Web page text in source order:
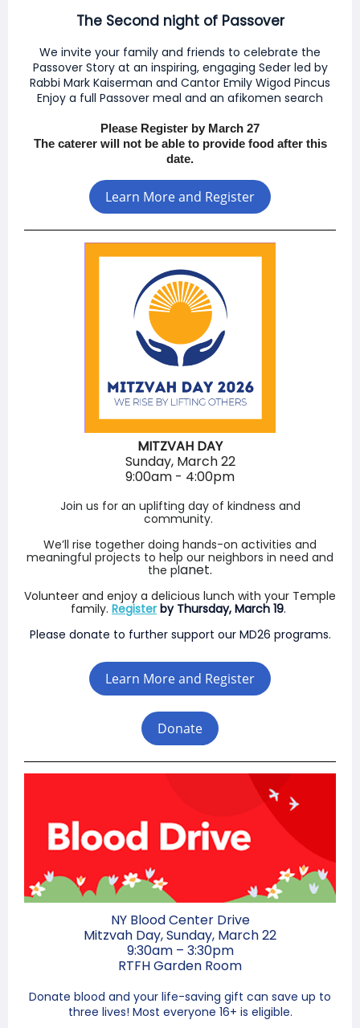
The Second night of Passover
We invite your family and friends to celebrate the
Passover Story at an inspiring, engaging Seder led by
Rabbi Mark Kaiserman and Cantor Emily Wigod Pincus
Enjoy a full Passover meal and an afikomen search
Please Register by March 27
The caterer will not be able to provide food after this
date.
Learn More and Register
MITZVAH DAY
Sunday, March 22
9:00am - 4:00pm
Join us for an uplifting day of kindness and
community.
We’ll rise together doing hands-on activities and
meaningful projects to help our neighbors in need and
the planet.
Volunteer and enjoy a delicious lunch with your Temple
family. Register by Thursday, March 19.
Please donate to further support our MD26 programs.
Learn More and Register
Donate
NY Blood Center Drive
Mitzvah Day, Sunday, March 22
9:30am – 3:30pm
RTFH Garden Room
Donate blood and your life-saving gift can save up to
three lives! Most everyone 16+ is eligible.